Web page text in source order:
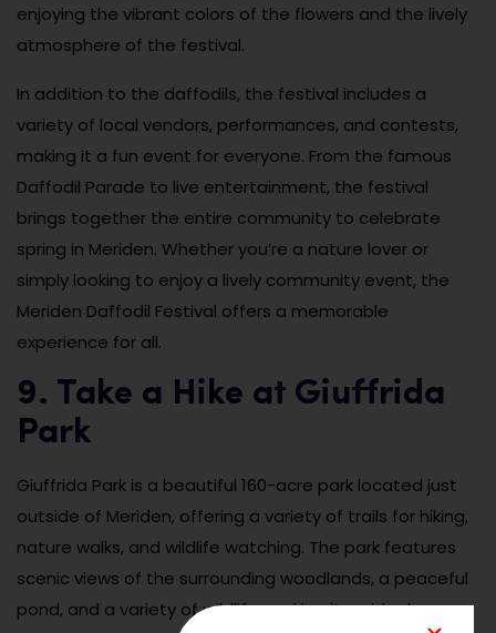
enjoying the vibrant colors of the flowers and the lively
atmosphere of the festival.
In addition to the daffodils, the festival includes a
variety of local vendors, performances, and contests,
making it a fun event for everyone. From the famous
Daffodil Parade to live entertainment, the festival
brings together the entire community to celebrate
spring in Meriden. Whether you’re a nature lover or
simply looking to enjoy a lively community event, the
Meriden Daffodil Festival offers a memorable
experience for all.
9. Take a Hike at Giuffrida
Park
Giuffrida Park is a beautiful 160-acre park located just
outside of Meriden, offering a variety of trails for hiking,
nature walks, and wildlife watching. The park features
scenic views of the surrounding woodlands, a peaceful
pond, and a variety of wildlife, making it an ideal